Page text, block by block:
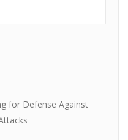
for Defense Against